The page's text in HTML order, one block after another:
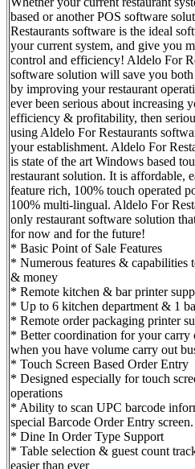
based or another POS software
Restaurants software is the ideal
your current system, and give you
control and efficiency! Aldelo For
software solution will save you
by improving your restaurant
ever been serious about increasing
efficiency & profitability, then
using Aldelo For Restaurants
your establishment. Aldelo For
is state of the art Windows based
restaurant solution. It is affordable,
feature rich, 100% touch operated
100% multi-lingual. Aldelo For
only restaurant software solution
for now and for the future!
* Basic Point of Sale Features
* Numerous features & capabilities
& money
* Remote kitchen & bar printer
* Up to 6 kitchen department & 1
* Remote order packaging printer
* Better coordination for your carry
when you have volume carry out
* Touch Screen Based Order Entry
* Designed especially for touch
operations
* Ability to scan UPC barcode
special Barcode Order Entry
* Dine In Order Type Support
* Table selection & guest count
easier than ever